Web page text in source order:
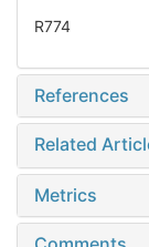
R774
References
Related
Metrics